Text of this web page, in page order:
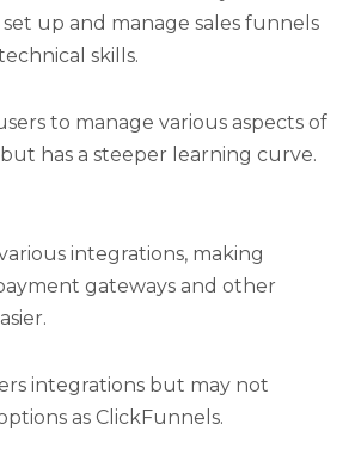
up and manage sales funnels
skills.
to manage various aspects of
has a steeper learning curve.
integrations, making
gateways and other
integrations but may not
as ClickFunnels.